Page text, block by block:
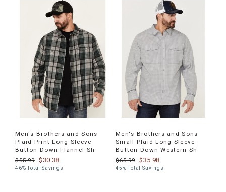
Men's Brothers and Sons
Plaid Print Long Sleeve
Button Down Flannel Sh
$55.99
$30.38
46% Total Savings
Men's Brothers and Sons
Small Plaid Long Sleeve
Button Down Western Sh
$65.99
$35.98
45% Total Savings